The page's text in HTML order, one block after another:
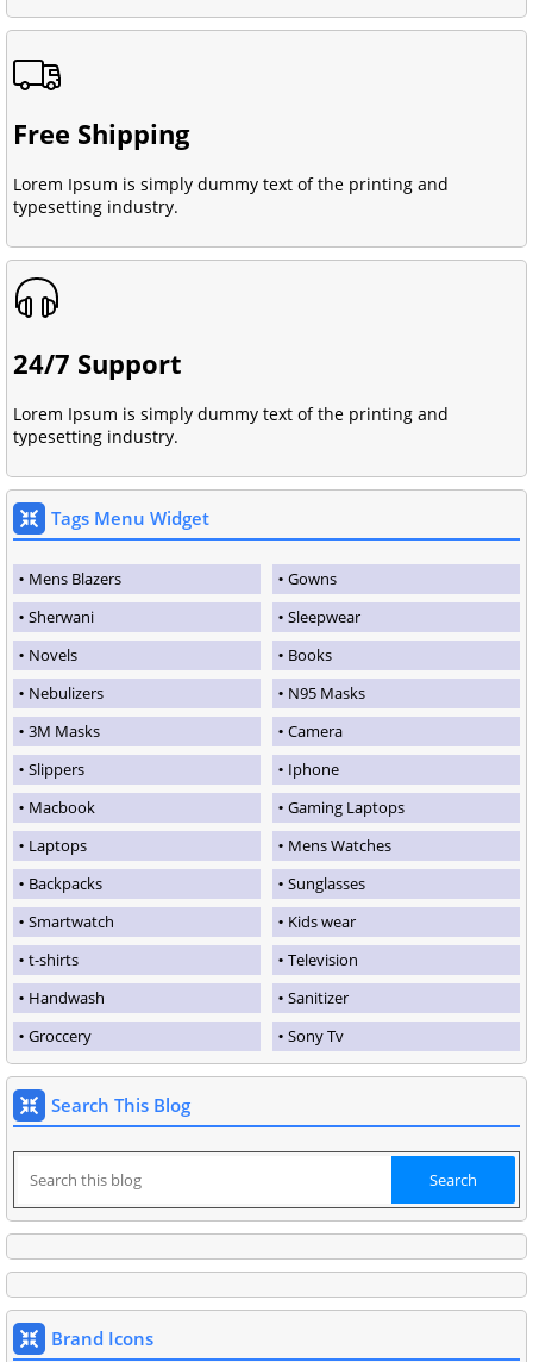
Free Shipping
Lorem Ipsum is simply dummy text of the printing and
typesetting industry.
24/7 Support
Lorem Ipsum is simply dummy text of the printing and
typesetting industry.
Tags Menu Widget
Mens Blazers
Gowns
Sherwani
Sleepwear
Novels
Books
Nebulizers
N95 Masks
3M Masks
Camera
Slippers
Iphone
Macbook
Gaming Laptops
Laptops
Mens Watches
Backpacks
Sunglasses
Smartwatch
Kids wear
t-shirts
Television
Handwash
Sanitizer
Groccery
Sony Tv
Search This Blog
Brand Icons